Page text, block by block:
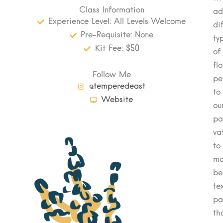
Class Information
Experience Level: All Levels Welcome
Pre-Requisite: None
Kit Fee: $50
Follow Me
@temperedeast
Website
of
to
to